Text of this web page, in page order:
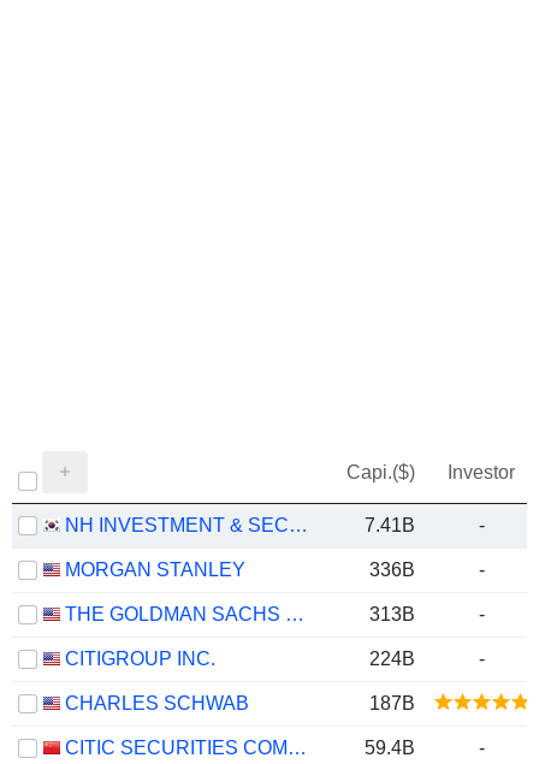
Capi.($) Investor
NH INVESTMENT & SECURITIES CO., LTD. 7.41B -
MORGAN STANLEY 336B -
THE GOLDMAN SACHS GROUP, INC. 313B -
CITIGROUP INC. 224B -
CHARLES SCHWAB 187B
CITIC SECURITIES COMPANY LIMITED 59.4B -